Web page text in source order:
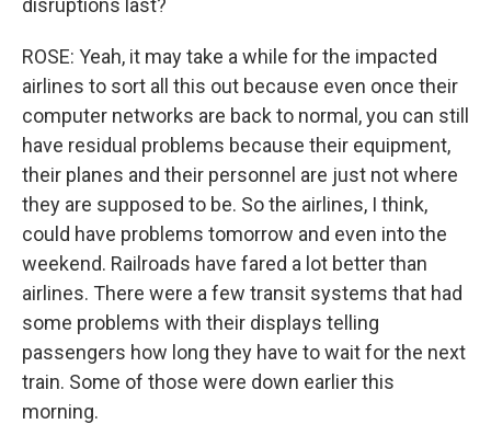
disruptions last?
ROSE: Yeah, it may take a while for the impacted
airlines to sort all this out because even once their
computer networks are back to normal, you can still
have residual problems because their equipment,
their planes and their personnel are just not where
they are supposed to be. So the airlines, I think,
could have problems tomorrow and even into the
weekend. Railroads have fared a lot better than
airlines. There were a few transit systems that had
some problems with their displays telling
passengers how long they have to wait for the next
train. Some of those were down earlier this
morning.